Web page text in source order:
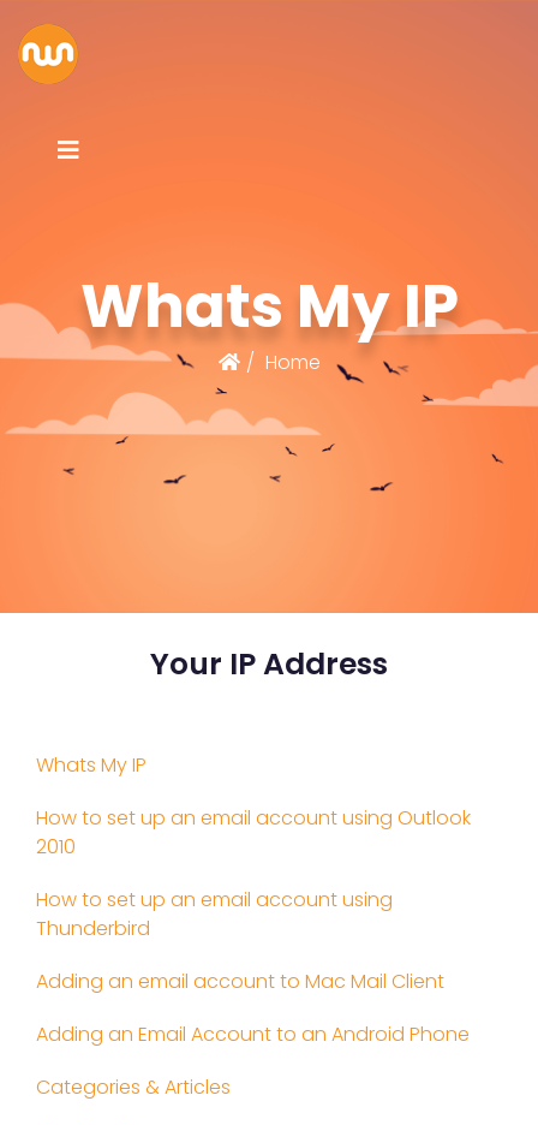
Whats My IP
Home
Your IP Address
Whats My IP
How to set up an email account using Outlook
2010
How to set up an email account using
Thunderbird
Adding an email account to Mac Mail Client
Adding an Email Account to an Android Phone
Categories & Articles